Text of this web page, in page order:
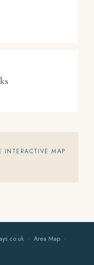
INTERACTIVE MAP
· Area Map ·